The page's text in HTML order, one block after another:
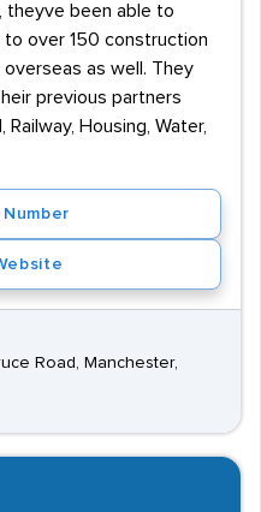
theyve been able to
over 150 construction
as well. They
previous partners
Housing, Water,
Road, Manchester,